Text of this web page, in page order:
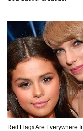
How To
Why
Your
22
Red Flags Are Everywhere